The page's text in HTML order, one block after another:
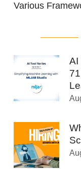
Various
AI